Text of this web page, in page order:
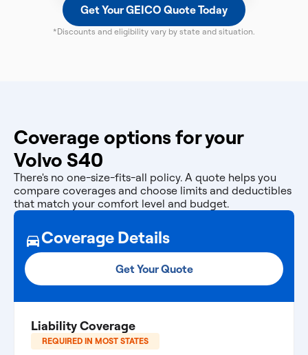
Get Your GEICO Quote Today
*Discounts and eligibility vary by state and situation.
Coverage options for your
Volvo S40
There's no one-size-fits-all policy. A quote helps you
compare coverages and choose limits and deductibles
that match your comfort level and budget.
Coverage Details
Get Your Quote
Liability Coverage
REQUIRED IN MOST STATES